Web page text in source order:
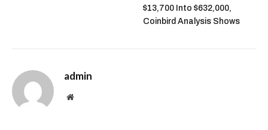
$13,700 Into $632,000,
Coinbird Analysis Shows
admin
Website